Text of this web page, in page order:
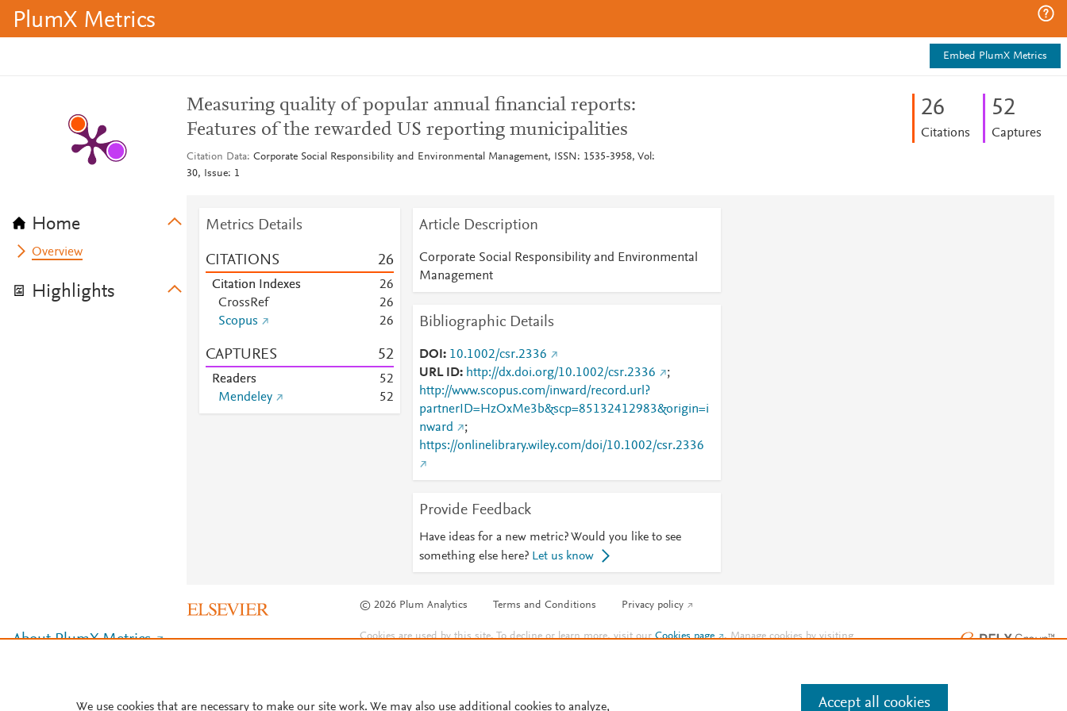
PlumX Metrics
Embed PlumX Metrics
Home
Overview
Highlights
Measuring quality of popular annual financial reports:
Features of the rewarded US reporting municipalities
Citation Data Corporate Social Responsibility and Environmental Management, ISSN: 1535-3958, Vol:
30, Issue: 1
26
Citations
52
Captures
Metrics Details
CITATIONS 26
Citation Indexes 26
CrossRef
26
Scopus
26
CAPTURES 52
Readers 52
Mendeley
52
Article Description
Corporate Social Responsibility and Environmental
Management
Bibliographic Details
DOI
10.1002/csr.2336
URL ID
http://dx.doi.org/10.1002/csr.2336
;
http://www.scopus.com/inward/record.url?
partnerID=HzOxMe3b&scp=85132412983&origin=i
nward
;
https://onlinelibrary.wiley.com/doi/10.1002/csr.2336
Provide Feedback
Have ideas for a new metric? Would you like to see
something else here? Let us know
© 2026 Plum Analytics Terms and Conditions Privacy policy
About PlumX Metrics Cookies are used by this site. To decline or learn more, visit ourCookies page . Manage cookies by visiting
We use cookies that are necessary to make our site work. We may also use additional cookies to analyze, Accept all cookies